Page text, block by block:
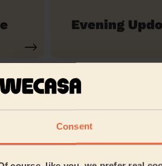
Consent
Evening Updo
reviews in